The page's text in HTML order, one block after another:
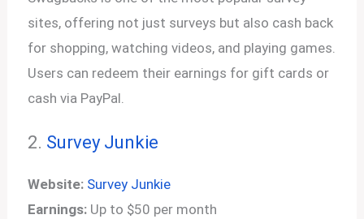
sites, offering not just surveys but also cash back
for shopping, watching videos, and playing games.
Users can redeem their earnings for gift cards or
cash via PayPal.
2. Survey Junkie
Website: Survey Junkie
Earnings: Up to $50 per month